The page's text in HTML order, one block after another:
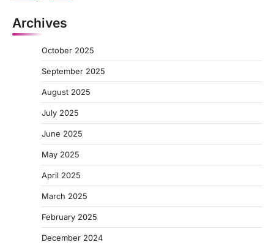
Archives
October 2025
September 2025
August 2025
July 2025
June 2025
May 2025
April 2025
March 2025
February 2025
December 2024